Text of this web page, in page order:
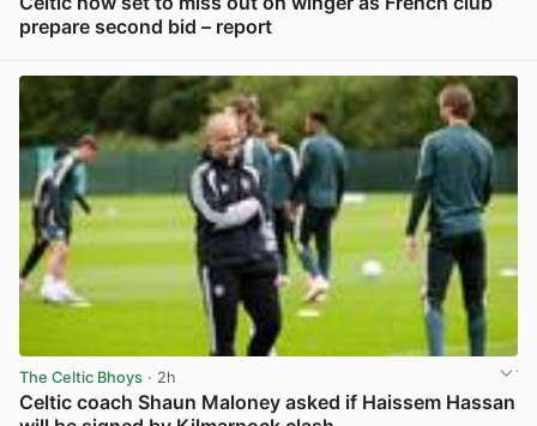
prepare second bid – report
The Celtic Bhoys · 2h
Celtic coach Shaun Maloney asked if Haissem Hassan